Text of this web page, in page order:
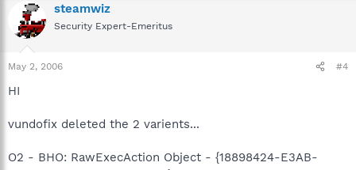
steamwiz
Security Expert-Emeritus
May 2, 2006 #4
HI
vundofix deleted the 2 varients...
O2 - BHO: RawExecAction Object - {18898424-E3AB-